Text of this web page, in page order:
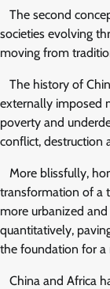
The second
societies evolving
moving from
The history of
externally imposed
poverty and
conflict, destruction
More blissfully,
transformation of a
more urbanized
quantitatively,
the foundation for a
China and Africa